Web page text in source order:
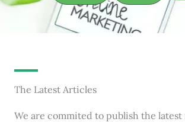
The Latest Articles
We are commited to publish the latest